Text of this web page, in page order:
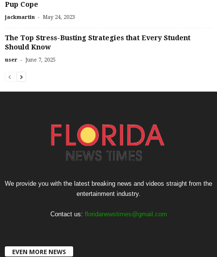
Pup Cope
jackmartin - May 24, 2023
The Top Stress-Busting Strategies that Every Student
Should Know
user - June 7, 2025
We provide you with the latest breaking news and videos straight from the
entertainment industry.
Contact us: floridanewstimes@gmail.com
EVEN MORE NEWS